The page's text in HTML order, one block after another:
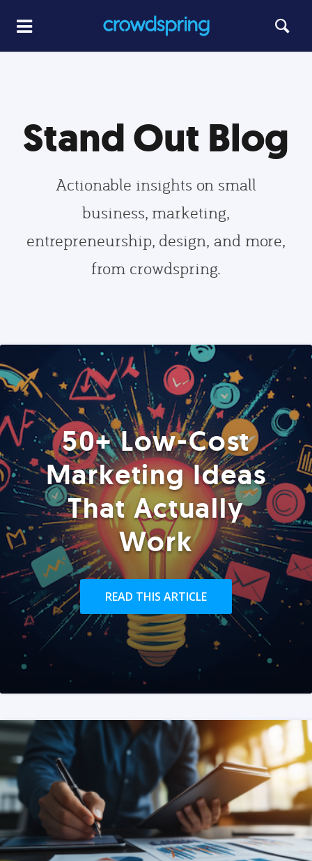
Stand Out Blog
Actionable insights on small
business, marketing,
entrepreneurship, design, and more,
from crowdspring.
50+ Low-Cost
Marketing Ideas
That Actually
Work
READ THIS ARTICLE